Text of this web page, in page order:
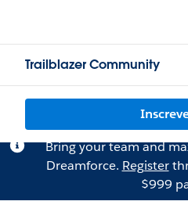
Trailblazer Community
Bring your team and
Dreamforce. Register
$999